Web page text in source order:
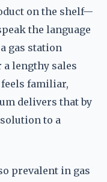
on the shelf—
the language
gas station
a lengthy sales
familiar,
delivers that by
to a
prevalent in gas